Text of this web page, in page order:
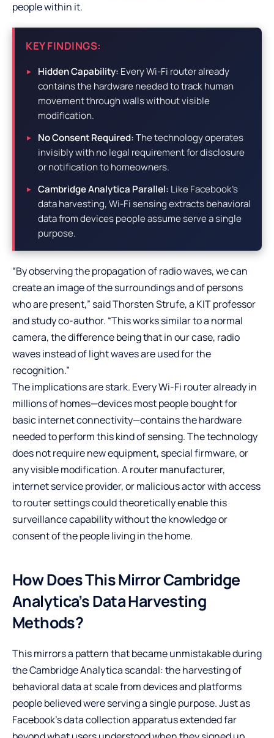
people within it.
KEY FINDINGS:
Hidden Capability: Every Wi-Fi router already
contains the hardware needed to track human
movement through walls without visible
modification.
No Consent Required:The technology operates
invisibly with no legal requirement for disclosure
or notification to homeowners.
Cambridge Analytica Parallel: Like Facebook’s
data harvesting, Wi-Fi sensing extracts behavioral
data from devices people assume serve a single
purpose.
“By observing the propagation of radio waves, we can
create an image of the surroundings and of persons
who are present,” said Thorsten Strufe, a KIT professor
and study co-author. “This works similar to a normal
camera, the difference being that in our case, radio
waves instead of light waves are used for the
recognition.”
The implications are stark. Every Wi-Fi router already in
millions of homes—devices most people bought for
basic internet connectivity—contains the hardware
needed to perform this kind of sensing. The technology
does not require new equipment, special firmware, or
any visible modification. A router manufacturer,
internet service provider, or malicious actor with access
to router settings could theoretically enable this
surveillance capability without the knowledge or
consent of the people living in the home.
How Does This Mirror Cambridge
Analytica’s Data Harvesting
Methods?
This mirrors a pattern that became unmistakable during
the Cambridge Analytica scandal: the harvesting of
behavioral data at scale from devices and platforms
people believed were serving a single purpose. Just as
Facebook’s data collection apparatus extended far